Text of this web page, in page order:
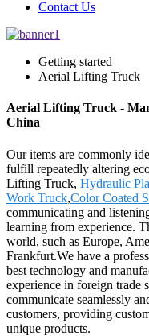
Contact Us
Getting started
Aerial Lifting Truck
Aerial Lifting Truck -
China
Our items are commonly
fulfill repeatedly altering
Lifting Truck, Hydraulic
Work Truck,Color Coated
communicating and
learning from experience.
world, such as Europe,
Frankfurt.We have a
best technology and
experience in foreign trade
communicate seamlessly
customers, providing
unique products.